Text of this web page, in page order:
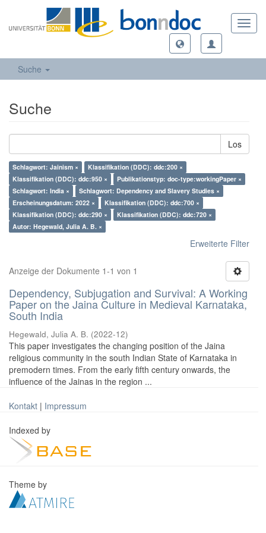
Suche
Suche
Los
Schlagwort: Jainism ×
Klassifikation (DDC): ddc:200 ×
Klassifikation (DDC): ddc:950 ×
Publikationstyp: doc-type:workingPaper ×
Schlagwort: India ×
Schlagwort: Dependency and Slavery Studies ×
Erscheinungsdatum: 2022 ×
Klassifikation (DDC): ddc:700 ×
Klassifikation (DDC): ddc:290 ×
Klassifikation (DDC): ddc:720 ×
Autor: Hegewald, Julia A. B. ×
Erweiterte Filter
Anzeige der Dokumente 1-1 von 1
Dependency, Subjugation and Survival: A Working
Paper on the Jaina Culture in Medieval Karnataka,
South India
Hegewald, Julia A. B. (2022-12)
This paper investigates the changing position of the Jaina
religious community in the south Indian State of Karnataka in
premodern times. From the early fifth century onwards, the
influence of the Jainas in the region ...
Kontakt | Impressum
Indexed by
Theme by